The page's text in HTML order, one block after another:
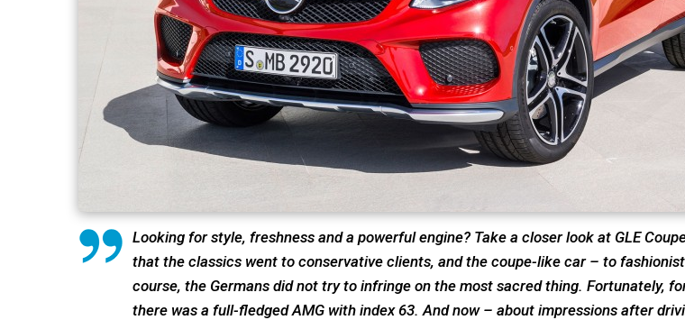
Looking for style, freshness and a powerful engine? Take a closer look at GLE
that the classics went to conservative clients, and the coupe-like car – to
course, the Germans did not try to infringe on the most sacred thing. Fortunately,
there was a full-fledged AMG with index 63. And now – about impressions after